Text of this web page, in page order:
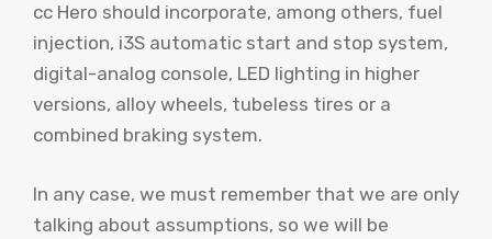
cc Hero should incorporate, among others, fuel
injection, i3S automatic start and stop system,
digital-analog console, LED lighting in higher
versions, alloy wheels, tubeless tires or a
combined braking system.
In any case, we must remember that we are only
talking about assumptions, so we will be